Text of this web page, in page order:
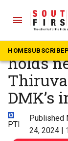
menu
HOMESUBSCRIBE
The South First »
Tamil
holds
DMK’s
PTI
Published
24, 2024 |